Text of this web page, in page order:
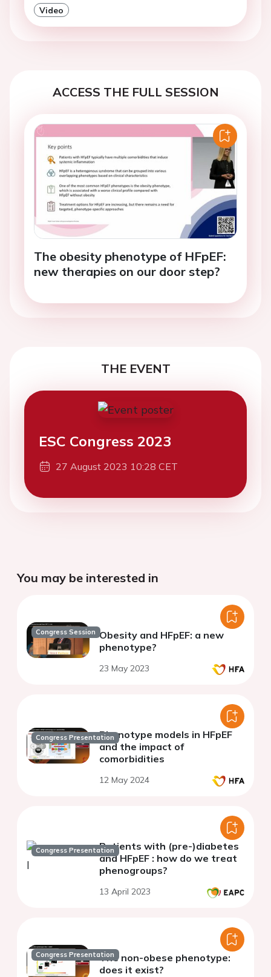
Video
ACCESS THE FULL SESSION
The obesity phenotype of HFpEF:
new therapies on our door step?
THE EVENT
ESC Congress 2023
27 August 2023 10:28 CET
You may be interested in
Congress Session Obesity and HFpEF: a new
phenotype?
23 May 2023
Congress PresentationPhenotype models in HFpEF
and the impact of
comorbidities
12 May 2024
Congress PresentationPatients with (pre-)diabetes
and HFpEF : how do we treat
phenogroups?
13 April 2023
Congress PresentationThe non-obese phenotype:
does it exist?